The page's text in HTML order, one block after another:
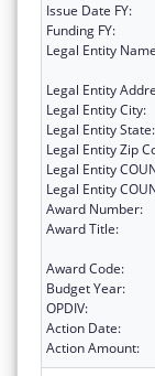
Issue Date FY:
Funding FY:
Legal Entity
Legal Entity
Legal Entity City:
Legal Entity State:
Legal Entity Zip
Legal Entity
Legal Entity
Award Number:
Award Title:
Award Code:
Budget Year:
OPDIV:
Action Date:
Action Amount: